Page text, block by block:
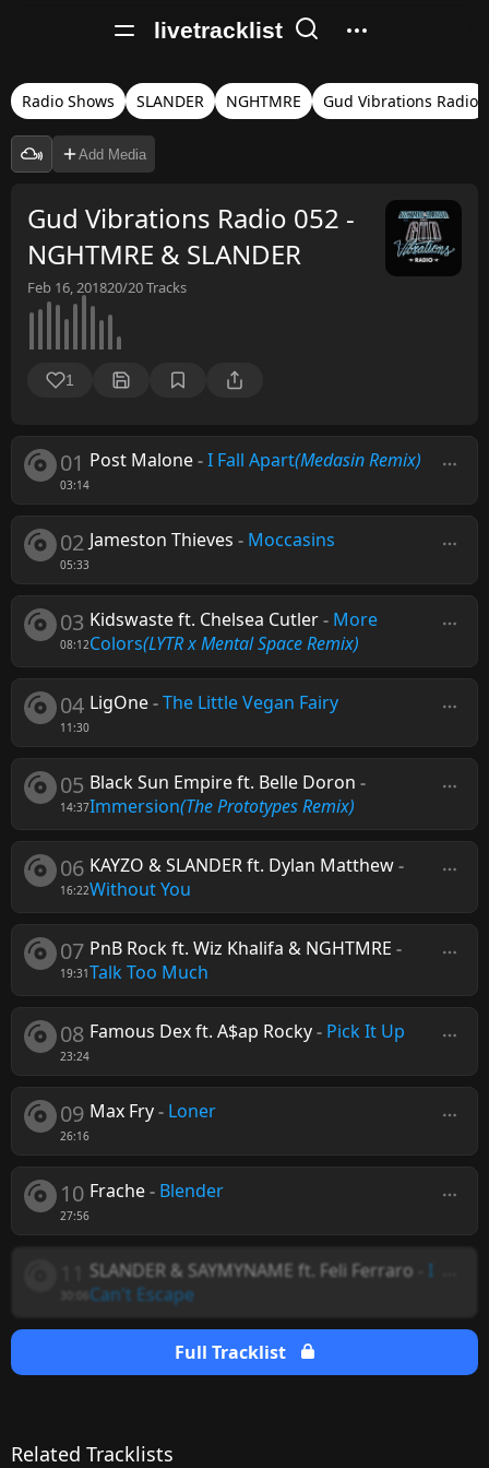
livetracklist
Radio Shows SLANDER NGHTMRE Gud Vibrations Radio
Add Media
Gud Vibrations Radio 052 -
NGHTMRE & SLANDER
Feb 16, 201820/20Tracks
1
01
03:14
Post Malone-I Fall Apart(Medasin Remix)
02
05:33
Jameston Thieves - Moccasins
03
08:12
Kidswaste ft. Chelsea Cutler- More
Colors(LYTR x Mental Space Remix)
04
11:30
LigOne-The Little Vegan Fairy
05
14:37
Black Sun Empire ft. Belle Doron -
Immersion(The Prototypes Remix)
06
16:22
KAYZO & SLANDER ft. Dylan Matthew-
Without You
07
19:31
PnB Rock ft. Wiz Khalifa & NGHTMRE -
Talk Too Much
08
23:24
Famous Dex ft. A$ap Rocky- Pick It Up
09
26:16
Max Fry- Loner
10
27:56
Frache- Blender
SLANDER & SAYMYNAME ft. Feli Ferraro
I
Can't Escape
Full Tracklist
Related Tracklists